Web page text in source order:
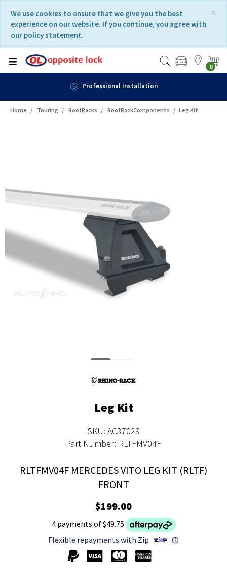
content
navigation
menu
×
We use cookies to ensure that we give you the best
experience on our website. If you continue, you agree with
our policy statement.
0
Professional Installation
Home Touring RoofRacks RoofRackComponents Leg Kit
Leg Kit
SKU: AC37029
Part Number: RLTFMV04F
RLTFMV04F MERCEDES VITO LEG KIT (RLTF)
FRONT
$199.00
4 payments of $49.75
Flexible repayments with Zip
ⓘ